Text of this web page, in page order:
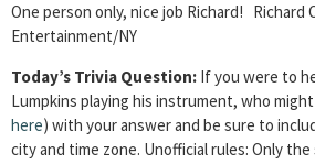
One person only, nice job Richard! Richard
Entertainment/NY
Today’s Trivia Question: If you were to
Lumpkins playing his instrument, who
here) with your answer and be sure to
city and time zone. Unofficial rules: Only